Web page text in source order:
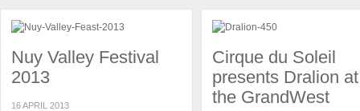
Nuy Valley Festival
2013
16 APRIL 2013
Cirque du Soleil
presents Dralion at
the GrandWest